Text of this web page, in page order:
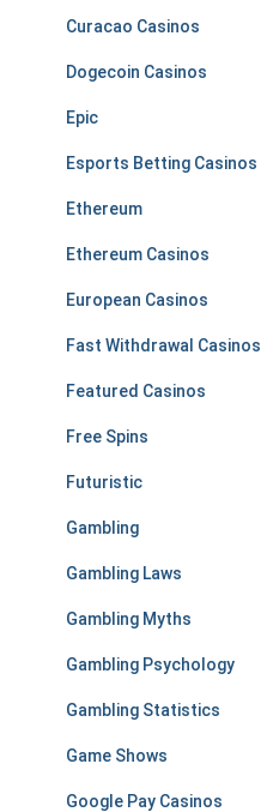
Curacao Casinos
Dogecoin Casinos
Epic
Esports Betting Casinos
Ethereum
Ethereum Casinos
European Casinos
Fast Withdrawal Casinos
Featured Casinos
Free Spins
Futuristic
Gambling
Gambling Laws
Gambling Myths
Gambling Psychology
Gambling Statistics
Game Shows
Google Pay Casinos